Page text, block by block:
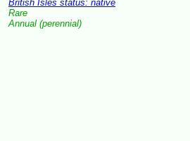
British Isles status: native
Rare
Annual (perennial)